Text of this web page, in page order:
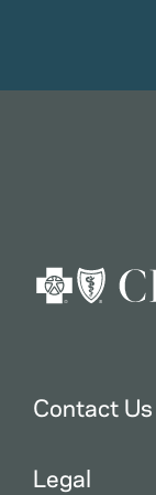
Contact Us
Legal